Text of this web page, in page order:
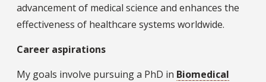
advancement of medical science and enhances the
effectiveness of healthcare systems worldwide.
Career aspirations
My goals involve pursuing a PhD in Biomedical